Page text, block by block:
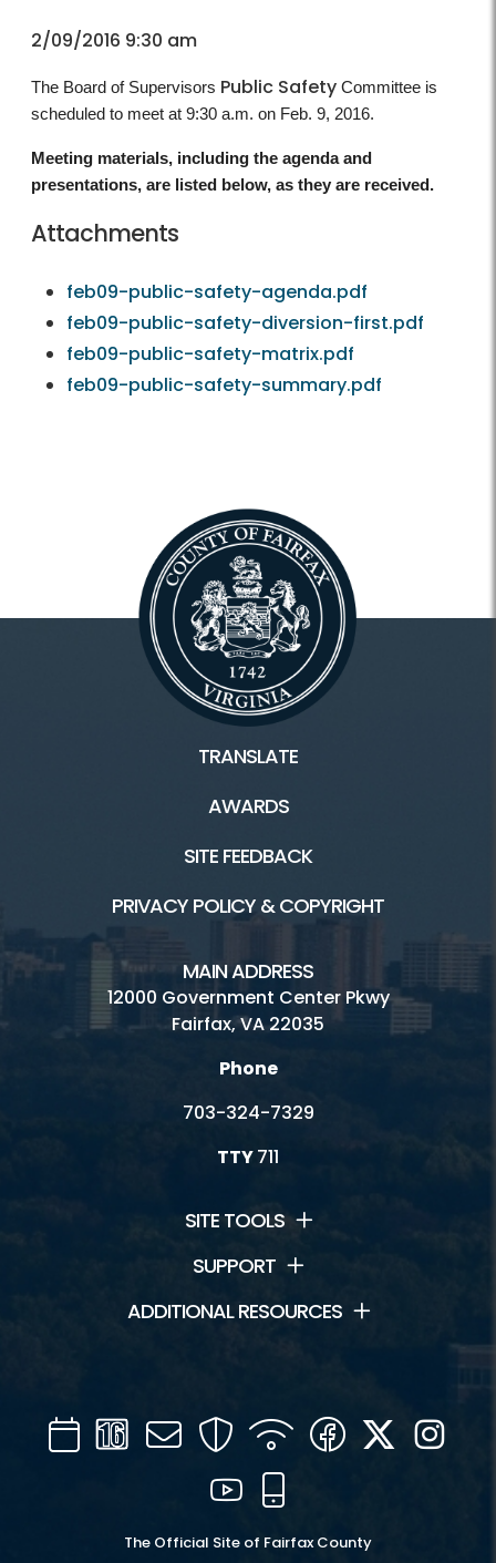
2/09/2016 9:30 am
The Board of Supervisors Public Safety Committee is
scheduled to meet at 9:30 a.m. on Feb. 9, 2016.
Meeting materials, including the agenda and
presentations, are listed below, as they are received.
Attachments
feb09-public-safety-agenda.pdf
feb09-public-safety-diversion-first.pdf
feb09-public-safety-matrix.pdf
feb09-public-safety-summary.pdf
TRANSLATE
AWARDS
SITE FEEDBACK
PRIVACY POLICY & COPYRIGHT
MAIN ADDRESS
12000 Government Center Pkwy
Fairfax, VA 22035
Phone
703-324-7329
TTY711
SITE TOOLS
SUPPORT
ADDITIONAL RESOURCES
CalendarChannel
16
Mail SecurityWIFI Facebook
Twitter
YouTube
The Official Site of Fairfax County